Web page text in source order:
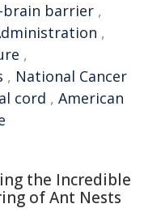
brain barrier ,
,
,
, National Cancer
cord , American
the Incredible
of Ant Nests